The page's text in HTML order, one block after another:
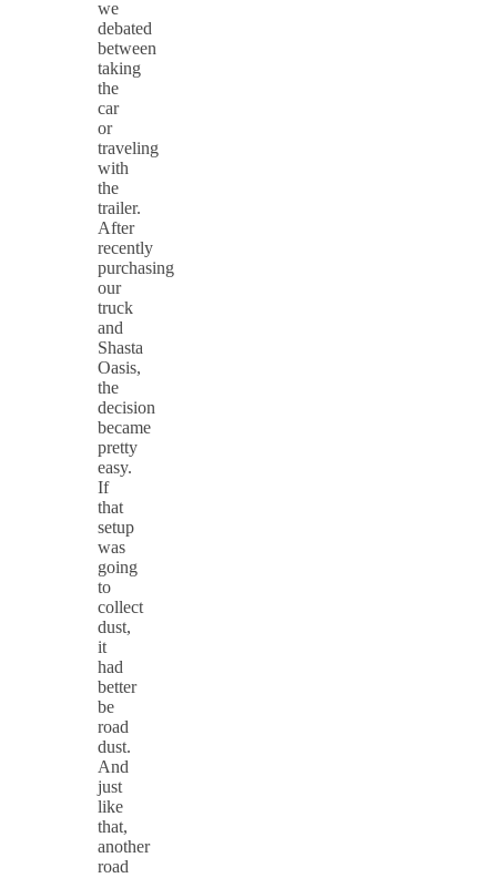
we
debated
between
taking
the
car
or
traveling
with
the
trailer.
After
recently
purchasing
our
truck
and
Shasta
Oasis,
the
decision
became
pretty
easy.
If
that
setup
was
going
to
collect
dust,
it
had
better
be
road
dust.
And
just
like
that,
another
road